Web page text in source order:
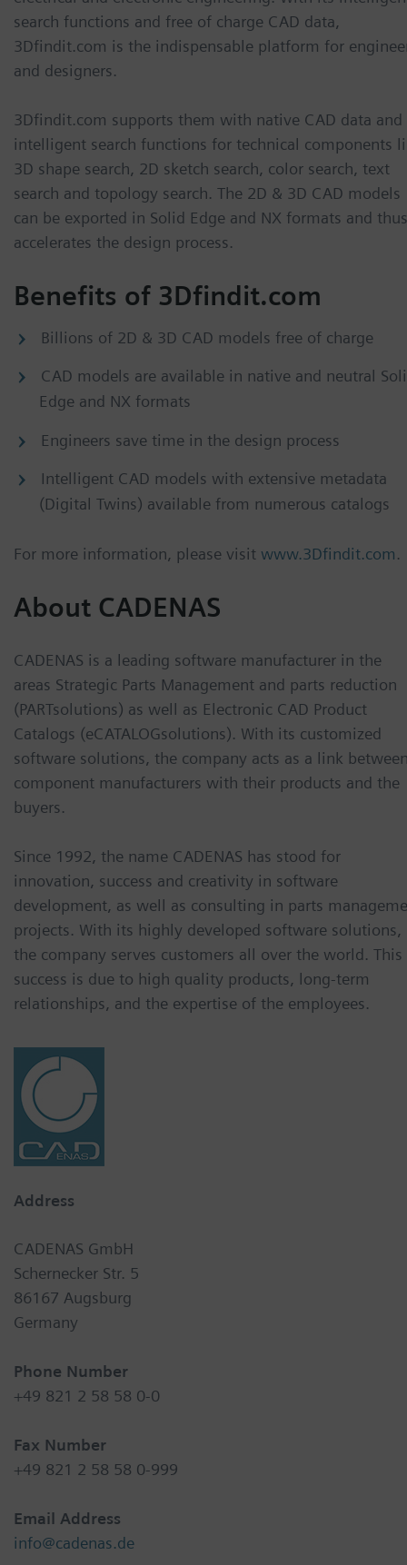
search functions and free of charge CAD data,
3Dfindit.com is the indispensable platform for
and designers.
3Dfindit.com supports them with native CAD data and
intelligent search functions for technical components
3D shape search, 2D sketch search, color search, text
search and topology search. The 2D & 3D CAD models
can be exported in Solid Edge and NX formats and thus
accelerates the design process.
Benefits of 3Dfindit.com
Billions of 2D & 3D CAD models free of charge
CAD models are available in native and neutral
Edge and NX formats
Engineers save time in the design process
Intelligent CAD models with extensive metadata
(Digital Twins) available from numerous catalogs
For more information, please visit www.3Dfindit.com.
About CADENAS
CADENAS is a leading software manufacturer in the
areas Strategic Parts Management and parts reduction
(PARTsolutions) as well as Electronic CAD Product
Catalogs (eCATALOGsolutions). With its customized
software solutions, the company acts as a link
component manufacturers with their products and the
buyers.
Since 1992, the name CADENAS has stood for
innovation, success and creativity in software
development, as well as consulting in parts
projects. With its highly developed software solutions,
the company serves customers all over the world. This
success is due to high quality products, long-term
relationships, and the expertise of the employees.
Address
CADENAS GmbH
Schernecker Str. 5
86167 Augsburg
Germany
Phone Number
+49 821 2 58 58 0-0
Fax Number
+49 821 2 58 58 0-999
Email Address
info@cadenas.de